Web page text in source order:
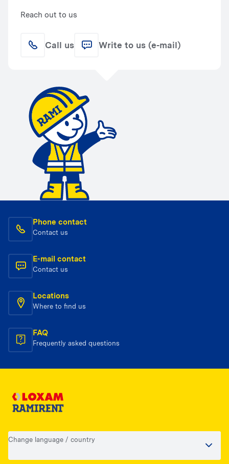
Reach out to us
Call us Write to us (e-mail)
Phone contact
Contact us
E-mail contact
Contact us
Locations
Where to find us
FAQ
Frequently asked questions
Change language / country